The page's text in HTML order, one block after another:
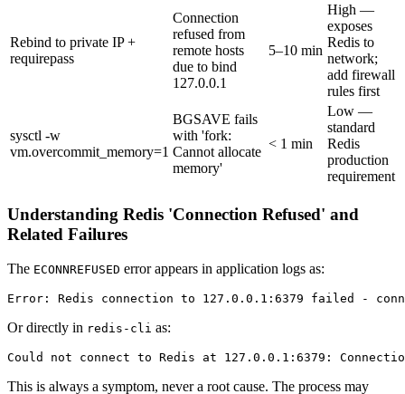
Rebind to private IP +
requirepass
Connection
refused from
remote hosts
due to bind
127.0.0.1
5–10 min
High —
exposes
Redis to
network;
add firewall
rules first
sysctl -w
vm.overcommit_memory=1
BGSAVE fails
with 'fork:
Cannot allocate
memory'
< 1 min
Low —
standard
Redis
production
requirement
Understanding Redis 'Connection Refused' and
Related Failures
The ECONNREFUSED error appears in application logs as:
Or directly in redis-cli as:
This is always a symptom, never a root cause. The process may